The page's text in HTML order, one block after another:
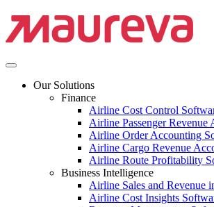
Our Solutions
Finance
Airline Cost Control
Airline Passenger Revenue
Airline Order Accounting
Airline Cargo Revenue
Airline Route Profitability
Business Intelligence
Airline Sales and Revenue
Airline Cost Insights